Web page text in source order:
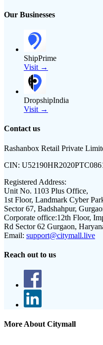
Our Businesses
ShipPrime
Visit →
DropshipIndia
Visit →
Contact us
Rashanbox Retail Private
CIN:
Registered Address:
Unit No. 1103 Plus Office,
1st Floor, Landmark Cyber
Sector 67, Badshahpur,
Corporate office:12th Floor,
Rd Sector 62 Gurgaon,
Email: support@citymall.live
Reach out to us
More About Citymall